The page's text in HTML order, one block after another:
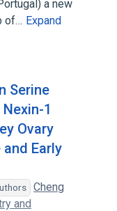
a new
of… Expand
Serine
1
Ovary
Early
Cheng
and